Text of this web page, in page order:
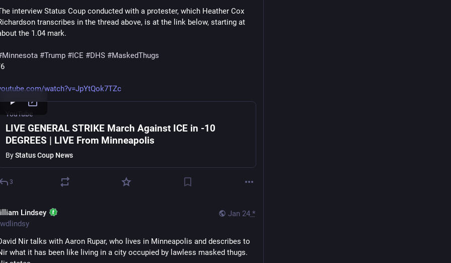
interview Status Coup conducted with a protester, which Heather Cox
transcribes in the thread above, is at the link below, starting at
the 1.04 mark.
Minnesota #Trump #ICE #DHS #MaskedThugs
watch?v=JpYtQok7TZc
YouTube
LIVE GENERAL STRIKE March Against ICE in -10
DEGREES | LIVE From Minneapolis
ByStatus Coup News
3
Jan 24 *
Lindsey
Nir talks with Aaron Rupar, who lives in Minneapolis and describes to
what it has been like living in a city occupied by lawless masked thugs.